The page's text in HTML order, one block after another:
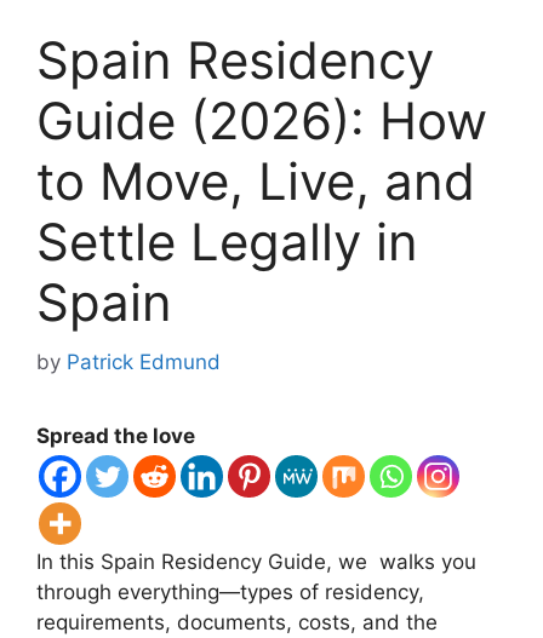
Spain Residency
Guide (2026): How
to Move, Live, and
Settle Legally in
Spain
by Patrick Edmund
Spread the love
In this Spain Residency Guide, we walks you
through everything—types of residency,
requirements, documents, costs, and the